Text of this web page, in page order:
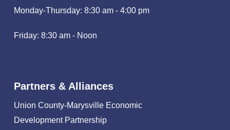
Monday-Thursday: 8:30 am - 4:00 pm
Friday: 8:30 am - Noon
Partners & Alliances
Union County-Marysville Economic
Development Partnership